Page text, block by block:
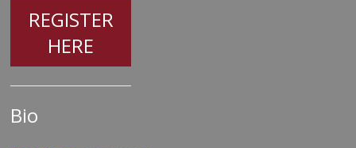
REGISTER
HERE
Bio